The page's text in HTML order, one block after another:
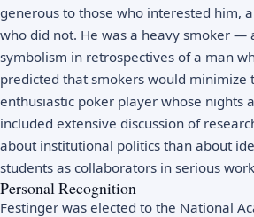
generous to those who interested him,
who did not. He was a heavy smoker —
symbolism in retrospectives of a man
predicted that smokers would
enthusiastic poker player whose nights
included extensive discussion of
about institutional politics than about
students as collaborators in serious
Personal Recognition
Festinger was elected to the National